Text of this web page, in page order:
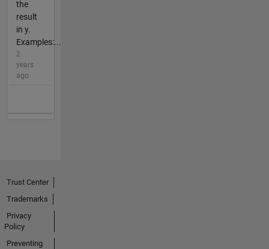
the
result
in y.
Examples:...
2
years
ago
Trust Center
Trademarks
Privacy
Policy
Preventing